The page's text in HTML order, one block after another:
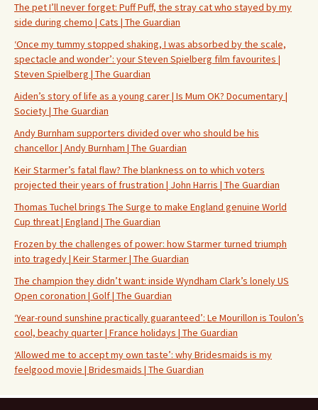
The pet I’ll never forget: Puff Puff, the stray cat who stayed by my
side during chemo | Cats | The Guardian
‘Once my tummy stopped shaking, I was absorbed by the scale,
spectacle and wonder’: your Steven Spielberg film favourites |
Steven Spielberg | The Guardian
Aiden’s story of life as a young carer | Is Mum OK? Documentary |
Society | The Guardian
Andy Burnham supporters divided over who should be his
chancellor | Andy Burnham | The Guardian
Keir Starmer’s fatal flaw? The blankness on to which voters
projected their years of frustration | John Harris | The Guardian
Thomas Tuchel brings The Surge to make England genuine World
Cup threat | England | The Guardian
Frozen by the challenges of power: how Starmer turned triumph
into tragedy | Keir Starmer | The Guardian
The champion they didn’t want: inside Wyndham Clark’s lonely US
Open coronation | Golf | The Guardian
‘Year-round sunshine practically guaranteed’: Le Mourillon is Toulon’s
cool, beachy quarter | France holidays | The Guardian
‘Allowed me to accept my own taste’: why Bridesmaids is my
feelgood movie | Bridesmaids | The Guardian